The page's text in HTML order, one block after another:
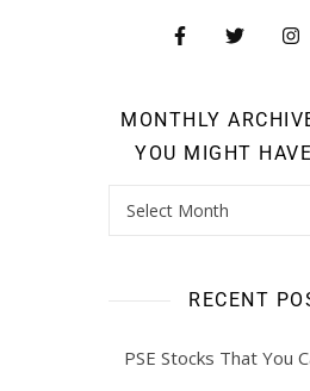
MONTHLY
YOU MIGHT
RECENT
PSE Stocks That You